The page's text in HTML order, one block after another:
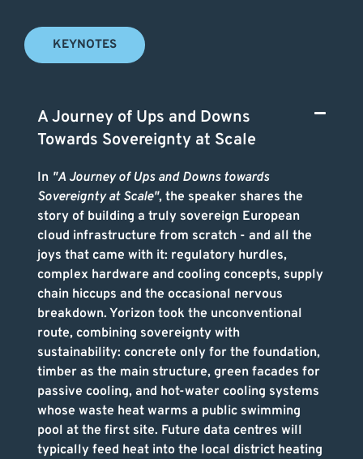
KEYNOTES
A Journey of Ups and Downs
Towards Sovereignty at Scale
In "A Journey of Ups and Downs towards
Sovereignty at Scale", the speaker shares the
story of building a truly sovereign European
cloud infrastructure from scratch - and all the
joys that came with it: regulatory hurdles,
complex hardware and cooling concepts, supply
chain hiccups and the occasional nervous
breakdown. Yorizon took the unconventional
route, combining sovereignty with
sustainability: concrete only for the foundation,
timber as the main structure, green facades for
passive cooling, and hot-water cooling systems
whose waste heat warms a public swimming
pool at the first site. Future data centres will
typically feed heat into the local district heating